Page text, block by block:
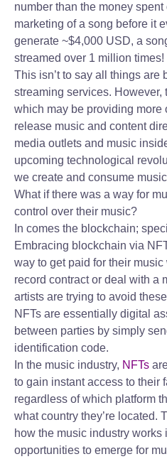
number than the money
marketing of a song before it
generate ~$4,000 USD, a
streamed over 1 million times!
This isn’t to say all things are
streaming services.
which may be providing more
release music and content
media outlets and music
upcoming technological
we create and consume
What if there was a way for
control over their music?
In comes the blockchain;
Embracing blockchain via
way to get paid for their
record contract or deal with a
artists are trying to avoid
NFTs are essentially digital
between parties by simply
identification code.
In the music industry, NFTs
to gain instant access to their
regardless of which platform
what country they’re located.
how the music industry works
opportunities to emerge for